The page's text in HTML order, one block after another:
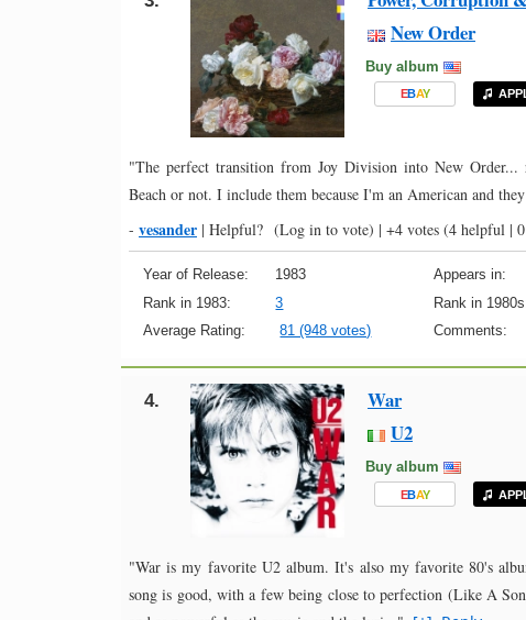
New Order
Buy album
EBAY
"The perfect transition from Joy Division into New Order...
Beach or not. I include them because I'm an American and
- vesander | Helpful? (Log in to vote) | +4 votes (4 helpful |
Year of Release: 1983 Appears in:
Rank in 1983:
3 Rank in
Average Rating:
81 (948 votes) Comments:
4.
War
U2
Buy album
EBAY
"War is my favorite U2 album. It's also my favorite 80's
song is good, with a few being close to perfection (Like A